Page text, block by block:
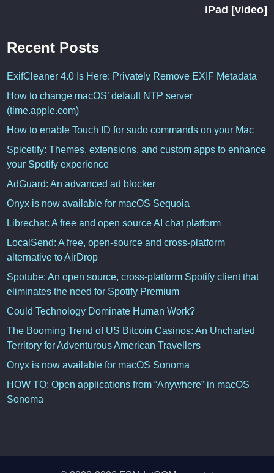
iPad [video]
Recent Posts
ExifCleaner 4.0 Is Here: Privately Remove EXIF Metadata
How to change macOS’ default NTP server
(time.apple.com)
How to enable Touch ID for sudo commands on your Mac
Spicetify: Themes, extensions, and custom apps to enhance
your Spotify experience
AdGuard: An advanced ad blocker
Onyx is now available for macOS Sequoia
Librechat: A free and open source AI chat platform
LocalSend: A free, open-source and cross-platform
alternative to AirDrop
Spotube: An open source, cross-platform Spotify client that
eliminates the need for Spotify Premium
Could Technology Dominate Human Work?
The Booming Trend of US Bitcoin Casinos: An Uncharted
Territory for Adventurous American Travellers
Onyx is now available for macOS Sonoma
HOW TO: Open applications from “Anywhere” in macOS
Sonoma